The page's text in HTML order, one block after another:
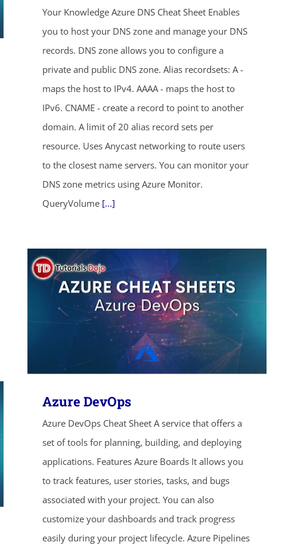
Your Knowledge Azure DNS Cheat Sheet Enables
you to host your DNS zone and manage your DNS
records. DNS zone allows you to configure a
private and public DNS zone. Alias recordsets: A -
maps the host to IPv4. AAAA - maps the host to
IPv6. CNAME - create a record to point to another
domain. A limit of 20 alias record sets per
resource. Uses Anycast networking to route users
to the closest name servers. You can monitor your
DNS zone metrics using Azure Monitor.
QueryVolume [...]
Azure DevOps
Azure DevOps Cheat Sheet A service that offers a
set of tools for planning, building, and deploying
applications. Features Azure Boards It allows you
to track features, user stories, tasks, and bugs
associated with your project. You can also
customize your dashboards and track progress
easily during your project lifecycle. Azure Pipelines